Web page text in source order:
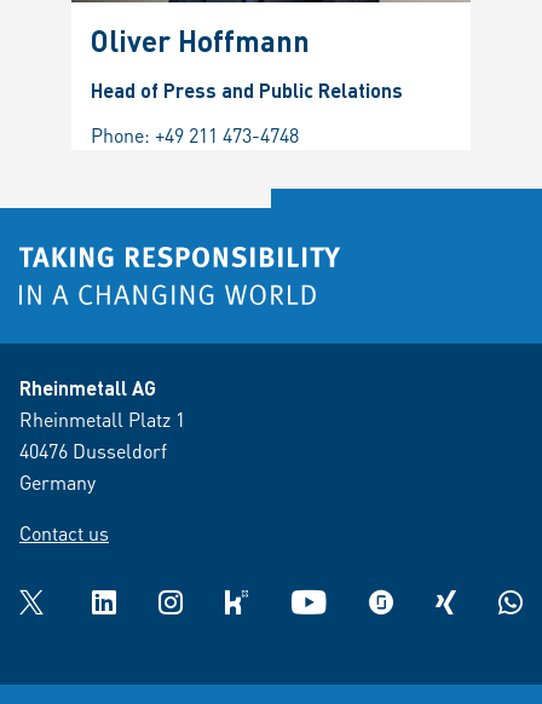
Oliver Hoffmann
Head of Press and Public Relations
Phone: +49 211 473-4748
Rheinmetall AG
Rheinmetall Platz 1
40476 Dusseldorf
Germany
Contact us
Twitter LinkedInInstagramkununu YouTube glassdoorXING